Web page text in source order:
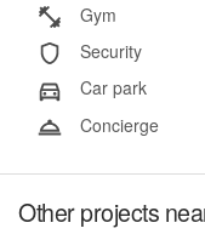
Gym
Security
Car park
Concierge
Other projects